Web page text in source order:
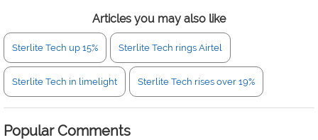
Articles you may also like
Sterlite Tech up 15% Sterlite Tech rings Airtel
Sterlite Tech in limelight Sterlite Tech rises over 19%
Popular Comments